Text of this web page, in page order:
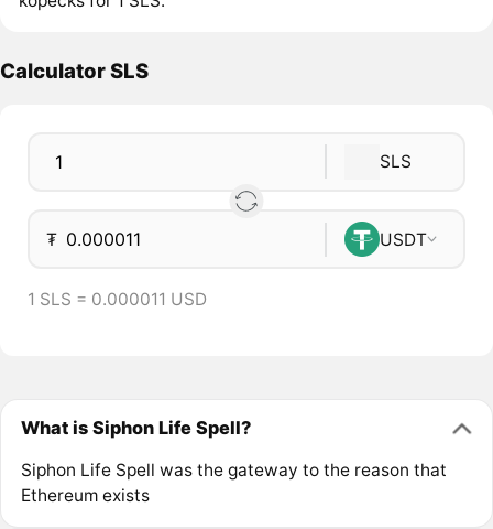
Calculator SLS
SLS
₮ USDT
1 SLS = 0.000011 USD
What is Siphon Life Spell?
Siphon Life Spell was the gateway to the reason that
Ethereum exists